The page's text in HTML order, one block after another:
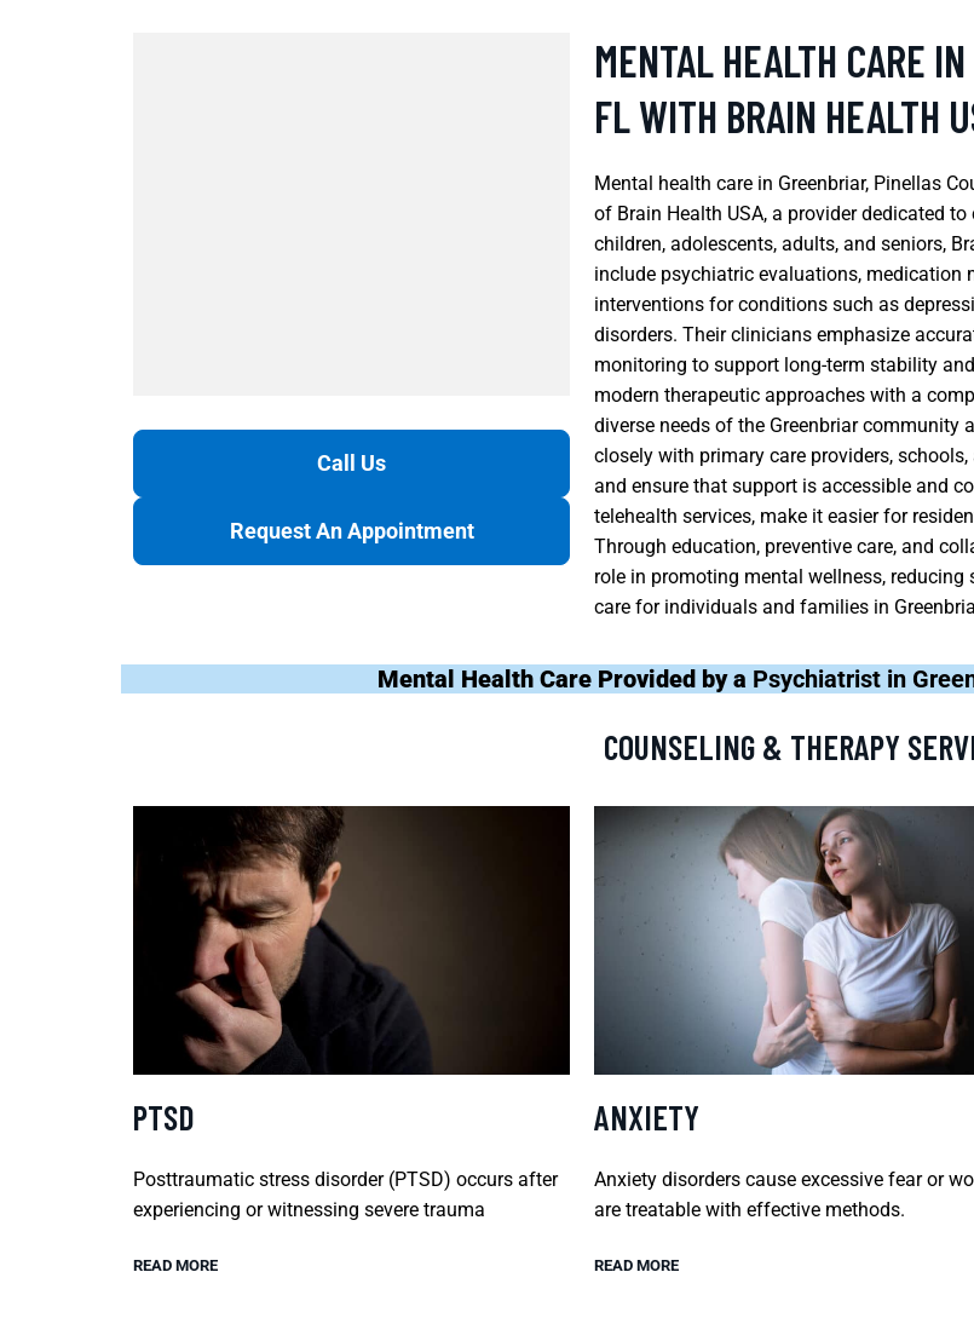
Call Us
Request An Appointment
MENTAL HEALTH CARE
FL WITH BRAIN HEALTH
Mental health care in Greenbriar, Pinellas
of Brain Health USA, a provider dedicated
children, adolescents, adults, and seniors,
include psychiatric evaluations, medication
interventions for conditions such as
disorders. Their clinicians emphasize
monitoring to support long-term stability
modern therapeutic approaches with a
diverse needs of the Greenbriar community
closely with primary care providers,
and ensure that support is accessible and
telehealth services, make it easier for
Through education, preventive care, and
role in promoting mental wellness,
care for individuals and families in
Mental Health Care Provided by a Psychiatrist in
COUNSELING & THERAPY
PTSD
Posttraumatic stress disorder (PTSD) occurs after
experiencing or witnessing severe trauma
READ MORE
ANXIETY
Anxiety disorders cause excessive fear or
are treatable with effective methods.
READ MORE